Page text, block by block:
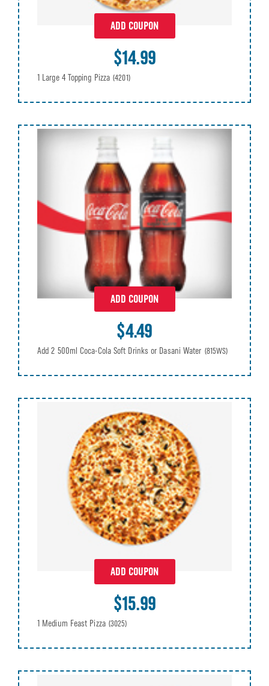
ADD COUPON
$14.99
1 Large 4 Topping Pizza (4201)
ADD COUPON
$4.49
Add 2 500ml Coca-Cola Soft Drinks or Dasani Water (815WS)
ADD COUPON
$15.99
1 Medium Feast Pizza (3025)